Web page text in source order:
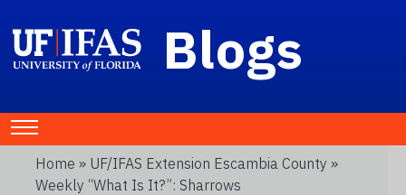
Blogs
Home » UF/IFAS Extension Escambia County »
Weekly “What Is It?”: Sharrows